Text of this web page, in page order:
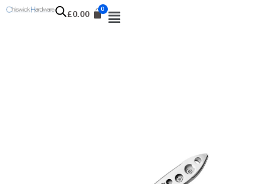
£0.00